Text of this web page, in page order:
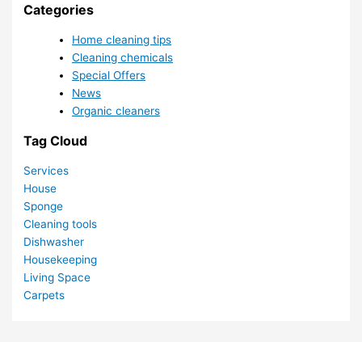
Categories
Home cleaning tips
Cleaning chemicals
Special Offers
News
Organic cleaners
Tag Cloud
Services
House
Sponge
Cleaning tools
Dishwasher
Housekeeping
Living Space
Carpets